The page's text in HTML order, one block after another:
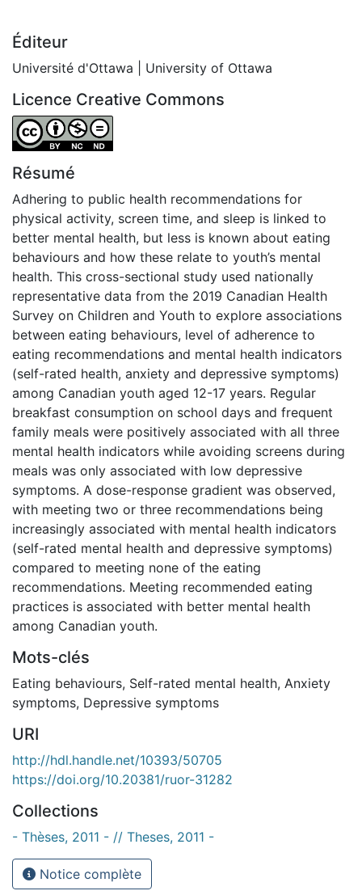
Éditeur
Université d'Ottawa | University of Ottawa
Licence Creative Commons
Attribution-NonCommercial-NoDerivatives 4.0
Résumé
Adhering to public health recommendations for
physical activity, screen time, and sleep is linked to
better mental health, but less is known about eating
behaviours and how these relate to youth’s mental
health. This cross-sectional study used nationally
representative data from the 2019 Canadian Health
Survey on Children and Youth to explore associations
between eating behaviours, level of adherence to
eating recommendations and mental health indicators
(self-rated health, anxiety and depressive symptoms)
among Canadian youth aged 12-17 years. Regular
breakfast consumption on school days and frequent
family meals were positively associated with all three
mental health indicators while avoiding screens during
meals was only associated with low depressive
symptoms. A dose-response gradient was observed,
with meeting two or three recommendations being
increasingly associated with mental health indicators
(self-rated mental health and depressive symptoms)
compared to meeting none of the eating
recommendations. Meeting recommended eating
practices is associated with better mental health
among Canadian youth.
Mots-clés
Eating behaviours, Self-rated mental health, Anxiety
symptoms, Depressive symptoms
URI
http://hdl.handle.net/10393/50705
https://doi.org/10.20381/ruor-31282
Collections
- Thèses, 2011 - // Theses, 2011 -
Notice complète